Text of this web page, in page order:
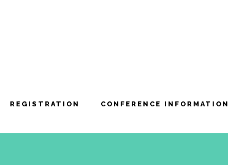
REGISTRATION CONFERENCE INFORMATION